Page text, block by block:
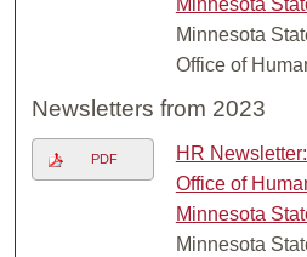
Minnesota
Minnesota
Office of
Newsletters from 2023
PDF
HR
Office of
Minnesota
Minnesota